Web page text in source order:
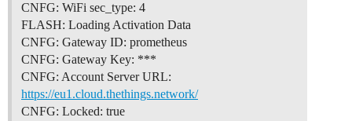
CNFG: WiFi sec_type: 4
FLASH: Loading Activation Data
CNFG: Gateway ID: prometheus
CNFG: Gateway Key: ***
CNFG: Account Server URL:
https://eu1.cloud.thethings.network/
CNFG: Locked: true